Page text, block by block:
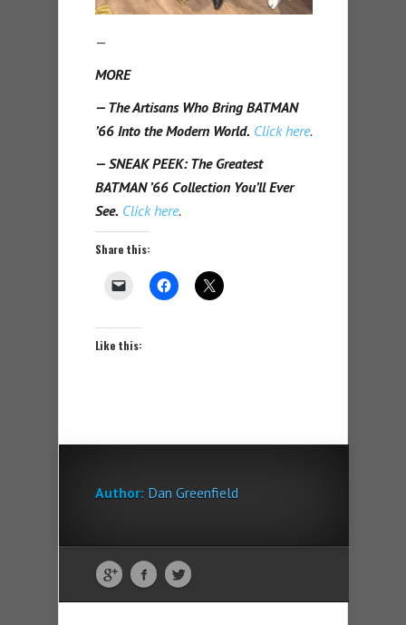
—
MORE
— The Artisans Who Bring BATMAN
’66 Into the Modern World. Click here.
— SNEAK PEEK: The Greatest
BATMAN ’66 Collection You’ll Ever
See. Click here.
Share this:
Like this:
Author: Dan Greenfield